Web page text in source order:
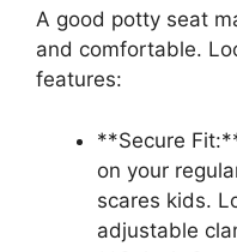
A good potty seat
and comfortable.
features:
**Secure
on your
scares kids.
adjustable